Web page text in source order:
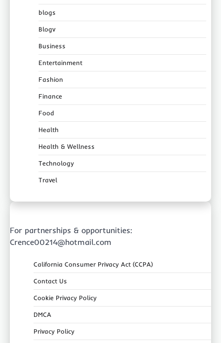
blogs
Blogv
Business
Entertainment
Fashion
Finance
Food
Health
Health & Wellness
Technology
Travel
For partnerships & opportunities:
Crence00214@hotmail.com
California Consumer Privacy Act (CCPA)
Contact Us
Cookie Privacy Policy
DMCA
Privacy Policy